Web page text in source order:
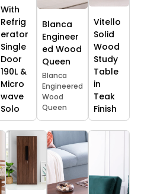
With
Refrig
erator
Single
Door
190L &
Micro
wave
Solo
Blanca
Engineer
ed Wood
Queen
Blanca
Engineered
Wood
Queen
Vitello
Solid
Wood
Study
Table
in
Teak
Finish